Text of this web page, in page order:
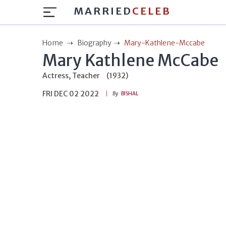
MARRIED CELEB
Home Biography Mary-Kathlene-Mccabe
Mary Kathlene McCabe
Actress, Teacher
(1932)
FRI DEC 02 2022
By BISHAL